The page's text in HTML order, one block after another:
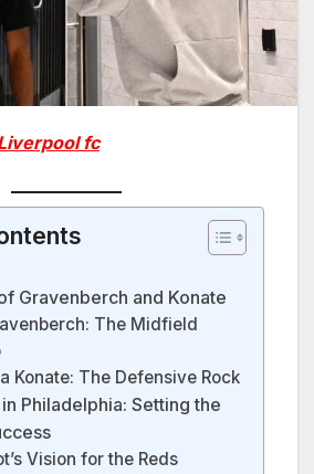
fc
Gravenberch and Konate
The Midfield
Konate: The Defensive Rock
Philadelphia: Setting the
Vision for the Reds